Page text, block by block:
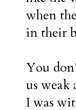
when
in their
You
us weak
I was